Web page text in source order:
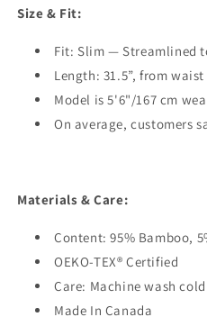
Size & Fit:
Fit: Slim — Streamlined
Length: 31.5”, from
Model is 5'6"/167 cm
On average, customers
Materials & Care:
Content: 95% Bamboo,
OEKO-TEX® Certified
Care: Machine wash cold
Made In Canada